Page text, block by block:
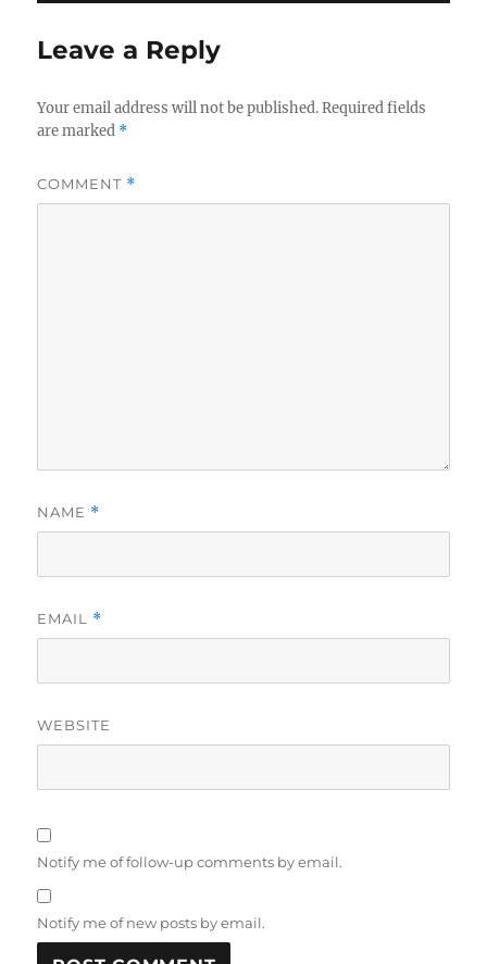
Leave a Reply
Your email address will not be published. Required fields
are marked *
COMMENT *
NAME *
EMAIL *
WEBSITE
Notify me of follow-up comments by email.
Notify me of new posts by email.